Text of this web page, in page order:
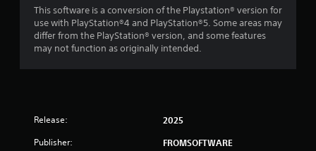
This software is a conversion of the Playstation® version for
use with PlayStation®4 and PlayStation®5. Some areas may
differ from the PlayStation® version, and some features
may not function as originally intended.
Release: 2025
Publisher: FROMSOFTWARE